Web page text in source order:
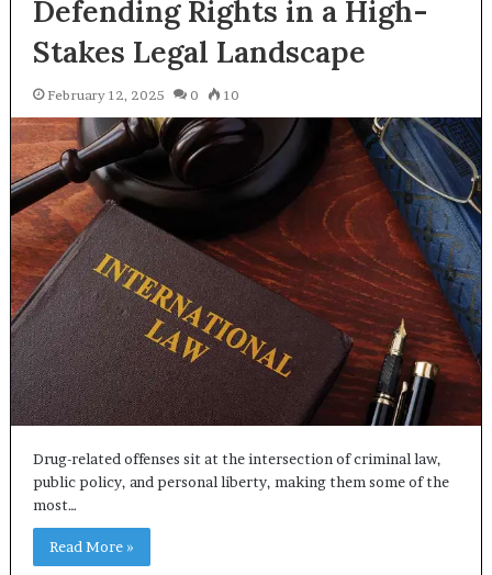
Defending Rights in a High-
Stakes Legal Landscape
February 12, 2025 0 10
Drug-related offenses sit at the intersection of criminal law,
public policy, and personal liberty, making them some of the
most…
Read More »